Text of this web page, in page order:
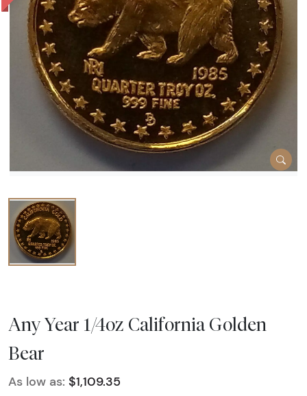
Any Year 1/4oz California Golden
Bear
As low as: $1,109.35